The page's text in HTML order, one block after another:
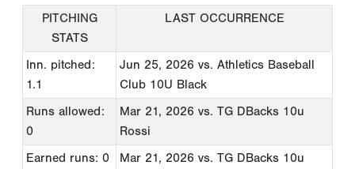
PITCHING
STATS
LAST OCCURRENCE
Inn. pitched:
1.1
Jun 25, 2026 vs. Athletics Baseball
Club 10U Black
Runs allowed:
0
Mar 21, 2026 vs. TG DBacks 10u
Rossi
Earned runs: 0
Mar 21, 2026 vs. TG DBacks 10u